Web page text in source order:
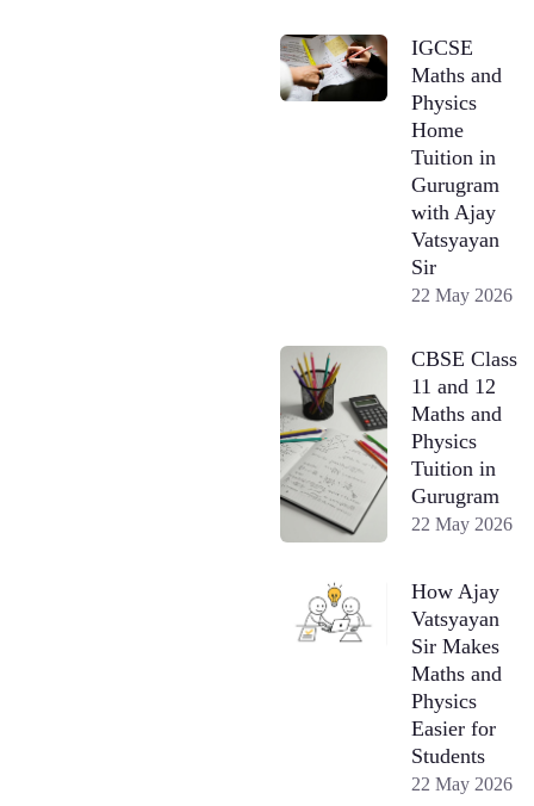
IGCSE
Maths and
Physics
Home
Tuition in
Gurugram
with Ajay
Vatsyayan
Sir
22 May 2026
CBSE Class
11 and 12
Maths and
Physics
Tuition in
Gurugram
22 May 2026
How Ajay
Vatsyayan
Sir Makes
Maths and
Physics
Easier for
Students
22 May 2026